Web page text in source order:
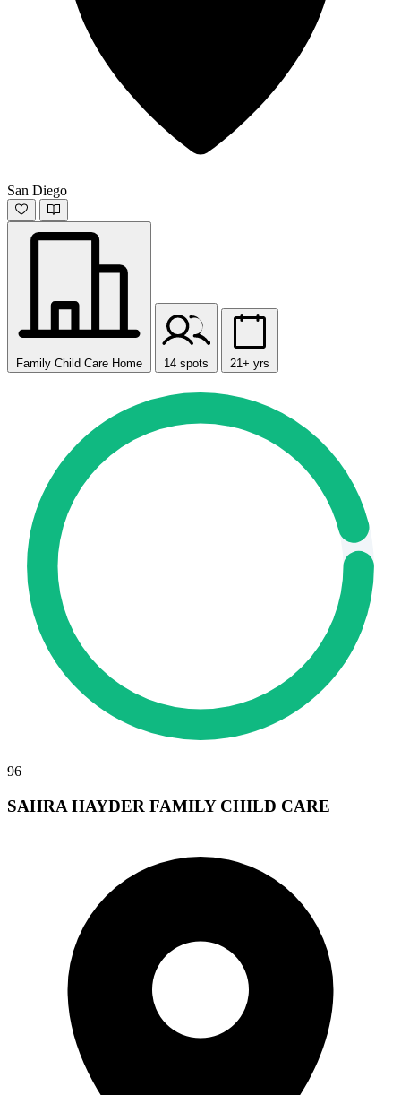
San Diego
Family Child Care Home 14 spots 21+ yrs
96
SAHRA HAYDER FAMILY CHILD CARE